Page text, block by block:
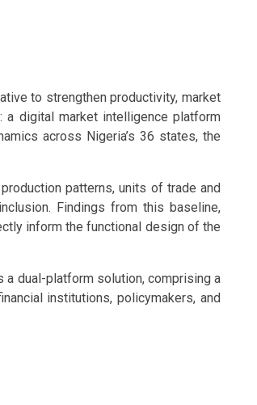
to strengthen productivity, market
a digital market intelligence platform
across Nigeria’s 36 states, the
patterns, units of trade and
Findings from this baseline,
inform the functional design of the
a dual-platform solution, comprising a
institutions, policymakers, and